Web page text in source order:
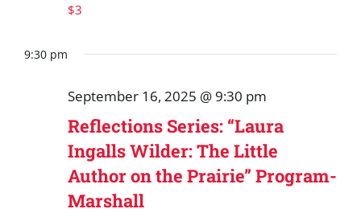
$3
9:30 pm
Reflections Series: “Laura
Ingalls Wilder: The Little
Author on the Prairie” Program-
Marshall
September 16, 2025 @ 9:30 pm